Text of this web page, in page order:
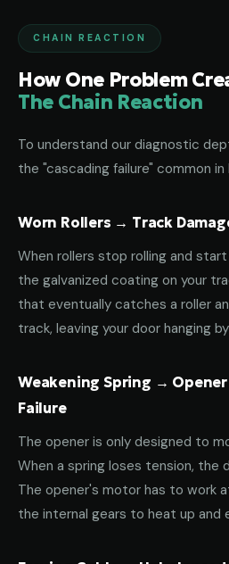
CHAIN REACTION
How One Problem
The Chain Reaction
To understand our diagnostic
the "cascading failure" common
Worn Rollers → Track
When rollers stop rolling and
the galvanized coating on your
that eventually catches a roller
track, leaving your door hanging
Weakening Spring →
Failure
The opener is only designed to
When a spring loses tension, the
The opener's motor has to work
the internal gears to heat up and